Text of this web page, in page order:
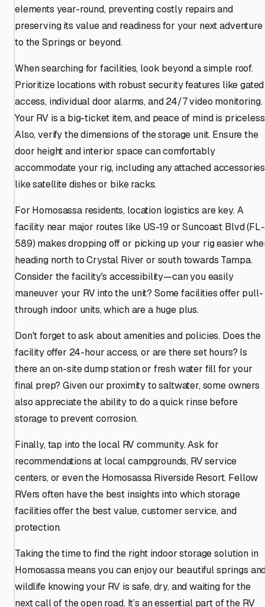
elements year-round, preventing costly repairs and
preserving its value and readiness for your next adventure
to the Springs or beyond.
When searching for facilities, look beyond a simple roof.
Prioritize locations with robust security features like gated
access, individual door alarms, and 24/7 video monitoring.
Your RV is a big-ticket item, and peace of mind is
Also, verify the dimensions of the storage unit. Ensure the
door height and interior space can comfortably
accommodate your rig, including any attached accessories
like satellite dishes or bike racks.
For Homosassa residents, location logistics are key. A
facility near major routes like US-19 or Suncoast Blvd (FL-
589) makes dropping off or picking up your rig easier
heading north to Crystal River or south towards Tampa.
Consider the facility's accessibility—can you easily
maneuver your RV into the unit? Some facilities offer pull-
through indoor units, which are a huge plus.
Don't forget to ask about amenities and policies. Does the
facility offer 24-hour access, or are there set hours? Is
there an on-site dump station or fresh water fill for your
final prep? Given our proximity to saltwater, some owners
also appreciate the ability to do a quick rinse before
storage to prevent corrosion.
Finally, tap into the local RV community. Ask for
recommendations at local campgrounds, RV service
centers, or even the Homosassa Riverside Resort. Fellow
RVers often have the best insights into which storage
facilities offer the best value, customer service, and
protection.
Taking the time to find the right indoor storage solution in
Homosassa means you can enjoy our beautiful springs
wildlife knowing your RV is safe, dry, and waiting for the
next call of the open road. It’s an essential part of the RV